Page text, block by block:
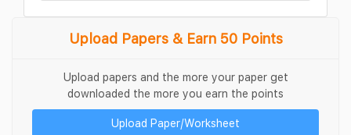
Upload Papers & Earn 50 Points
Upload papers and the more your paper get
downloaded the more you earn the points
Upload Paper/Worksheet